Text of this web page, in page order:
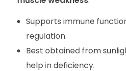
Supports immune
regulation.
Best obtained from
help in deficiency.